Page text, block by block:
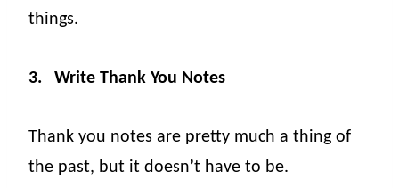
things.
3. Write Thank You Notes
Thank you notes are pretty much a thing of
the past, but it doesn’t have to be.